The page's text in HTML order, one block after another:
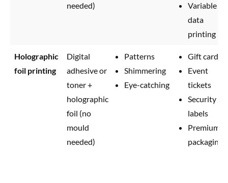
needed)
Variable
data
printing
Holographic
foil printing
Digital
adhesive or
toner +
holographic
foil (no
mould
needed)
Patterns
Shimmering
Eye-catching
Gift cards
Event
tickets
Security
labels
Premium
packaging